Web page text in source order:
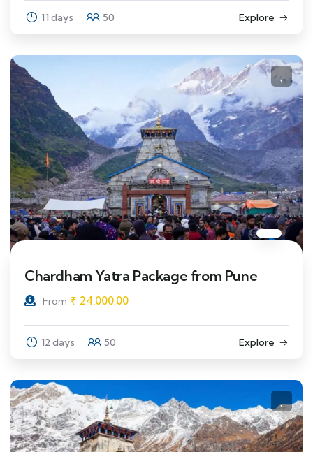
11 days 50 Explore
Chardham Yatra Package from Pune
From ₹ 24,000.00
12 days 50 Explore